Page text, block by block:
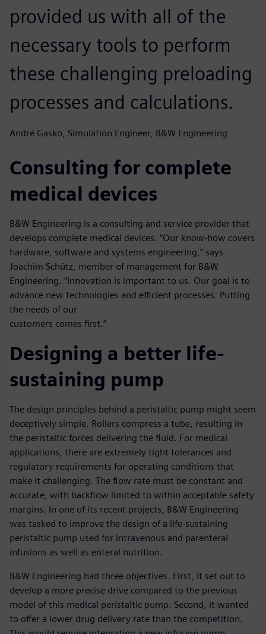
provided us with all of the
necessary tools to perform
these challenging preloading
processes and calculations.
André Gasko, Simulation Engineer, B&W Engineering
Consulting for complete
medical devices
B&W Engineering is a consulting and service provider that
develops complete medical devices. “Our know-how covers
hardware, software and systems engineering,” says
Joachim Schütz, member of management for B&W
Engineering. “Innovation is important to us. Our goal is to
advance new technologies and efficient processes. Putting
the needs of our
customers comes first.”
Designing a better life-
sustaining pump
The design principles behind a peristaltic pump might seem
deceptively simple. Rollers compress a tube, resulting in
the peristaltic forces delivering the fluid. For medical
applications, there are extremely tight tolerances and
regulatory requirements for operating conditions that
make it challenging. The flow rate must be constant and
accurate, with backflow limited to within acceptable safety
margins. In one of its recent projects, B&W Engineering
was tasked to improve the design of a life-sustaining
peristaltic pump used for intravenous and parenteral
infusions as well as enteral nutrition.
B&W Engineering had three objectives. First, it set out to
develop a more precise drive compared to the previous
model of this medical peristaltic pump. Second, it wanted
to offer a lower drug delivery rate than the competition.